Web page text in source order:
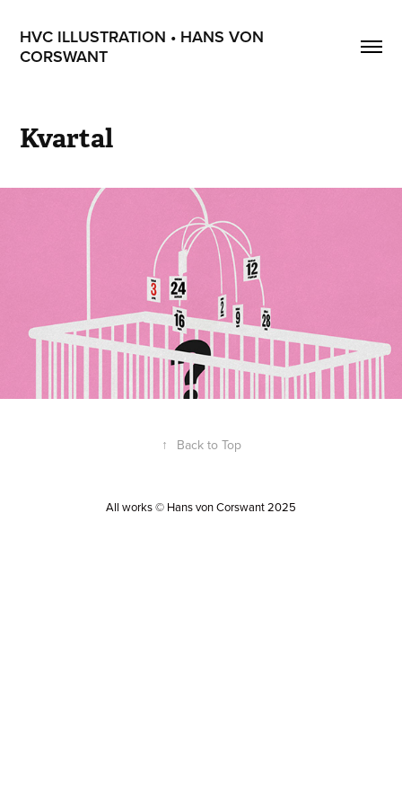
HVC ILLUSTRATION • HANS VON
CORSWANT
Kvartal
↑ Back to Top
All works © Hans von Corswant 2025